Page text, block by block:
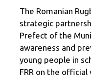
The Romanian
strategic
Prefect of the
awareness and
young people in
FRR on the official